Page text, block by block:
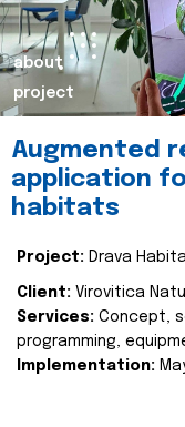
about
project
Augmented
application
habitats
Project: Drava
Client: Virovitica
Services: Concept,
programming,
Implementation: